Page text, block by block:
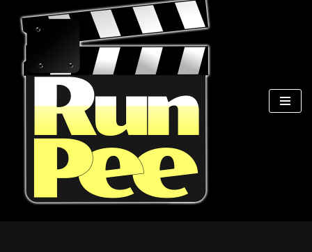
Skip
content